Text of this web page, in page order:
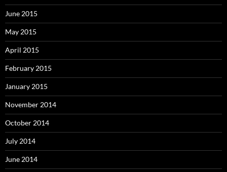
June 2015
May 2015
April 2015
February 2015
January 2015
November 2014
October 2014
July 2014
June 2014